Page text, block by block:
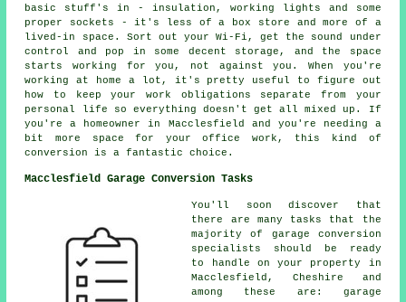
basic stuff's in - insulation, working lights and some
proper sockets - it's less of a box store and more of a
lived-in space. Sort out your Wi-Fi, get the sound under
control and pop in some decent storage, and the space
starts working for you, not against you. When you're
working at home a lot, it's pretty useful to figure out
how to keep your work obligations separate from your
personal life so everything doesn't get all mixed up. If
you're a homeowner in Macclesfield and you're needing a
bit more space for your office work, this kind of
conversion is a fantastic choice.
Macclesfield Garage Conversion Tasks
You'll soon discover that
there are many tasks that the
majority of garage conversion
specialists should be ready
to handle on your property in
Macclesfield, Cheshire and
among these are: garage